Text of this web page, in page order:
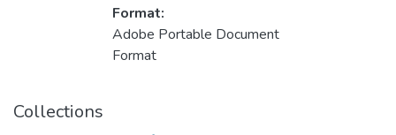
Format:
Adobe Portable Document
Format
Collections